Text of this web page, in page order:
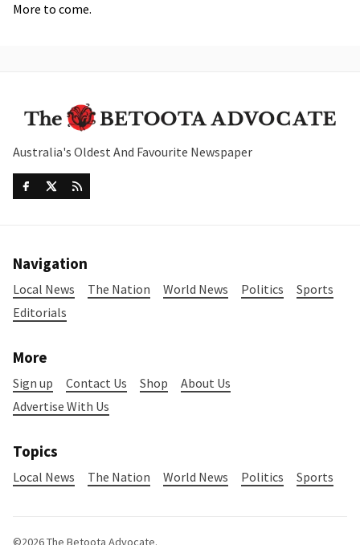
More to come.
Australia's Oldest And Favourite Newspaper
Navigation
Local News The Nation World News Politics
Sports
Editorials
More
Sign up Contact Us Shop
About Us
Advertise With Us
Topics
Local News The Nation World News Politics Sports
©2026The Betoota Advocate.